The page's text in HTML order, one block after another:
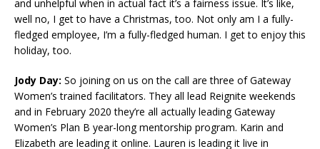
and unhelpful when in actual fact it’s a fairness issue. It’s like,
well no, I get to have a Christmas, too. Not only am I a fully-
fledged employee, I’m a fully-fledged human. I get to enjoy this
holiday, too.
Jody Day: So joining on us on the call are three of Gateway
Women’s trained facilitators. They all lead Reignite weekends
and in February 2020 they’re all actually leading Gateway
Women’s Plan B year-long mentorship program. Karin and
Elizabeth are leading it online. Lauren is leading it live in